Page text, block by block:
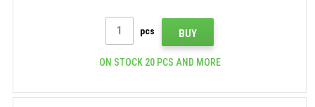
pcs BUY
ON STOCK 20 PCS AND MORE